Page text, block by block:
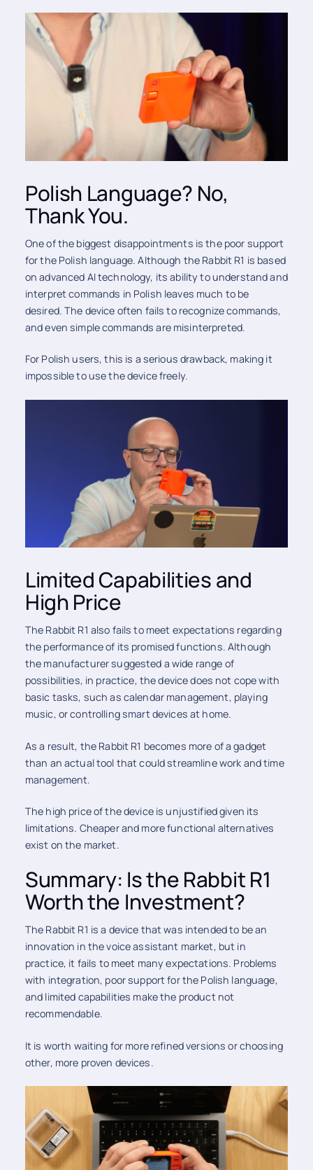
Polish Language? No,
Thank You.
One of the biggest disappointments is the poor support
for the Polish language. Although the Rabbit R1 is based
on advanced AI technology, its ability to understand and
interpret commands in Polish leaves much to be
desired. The device often fails to recognize commands,
and even simple commands are misinterpreted.
For Polish users, this is a serious drawback, making it
impossible to use the device freely.
Limited Capabilities and
High Price
The Rabbit R1 also fails to meet expectations regarding
the performance of its promised functions. Although
the manufacturer suggested a wide range of
possibilities, in practice, the device does not cope with
basic tasks, such as calendar management, playing
music, or controlling smart devices at home.
As a result, the Rabbit R1 becomes more of a gadget
than an actual tool that could streamline work and time
management.
The high price of the device is unjustified given its
limitations. Cheaper and more functional alternatives
exist on the market.
Summary: Is the Rabbit R1
Worth the Investment?
The Rabbit R1 is a device that was intended to be an
innovation in the voice assistant market, but in
practice, it fails to meet many expectations. Problems
with integration, poor support for the Polish language,
and limited capabilities make the product not
recommendable.
It is worth waiting for more refined versions or choosing
other, more proven devices.